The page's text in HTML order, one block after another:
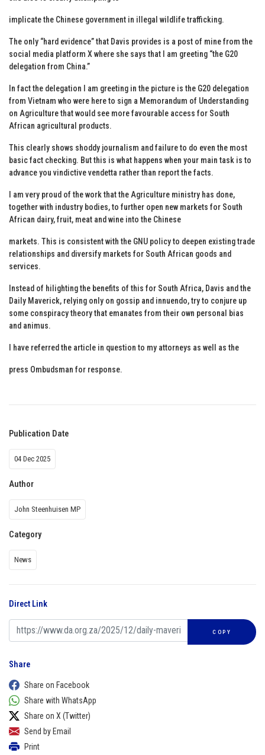
implicate the Chinese government in illegal wildlife trafficking.
The only “hard evidence” that Davis provides is a post of mine from the
social media platform X where she says that I am greeting “the G20
delegation from China.”
In fact the delegation I am greeting in the picture is the G20 delegation
from Vietnam who were here to sign a Memorandum of Understanding
on Agriculture that would see more favourable access for South
African agricultural products.
This clearly shows shoddy journalism and failure to do even the most
basic fact checking. But this is what happens when your main task is to
advance you vindictive vendetta rather than report the facts.
I am very proud of the work that the Agriculture ministry has done,
together with industry bodies, to further open new markets for South
African dairy, fruit, meat and wine into the Chinese
markets. This is consistent with the GNU policy to deepen existing trade
relationships and diversify markets for South African goods and
services.
Instead of hilighting the benefits of this for South Africa, Davis and the
Daily Maverick, relying only on gossip and innuendo, try to conjure up
some conspiracy theory that emanates from their own personal bias
and animus.
I have referred the article in question to my attorneys as well as the
press Ombudsman for response.
Publication Date
04 Dec 2025
Author
John Steenhuisen MP
Category
News
Direct Link
COPY
Share
Share on Facebook
Share with WhatsApp
Share on X (Twitter)
Send by Email
Print